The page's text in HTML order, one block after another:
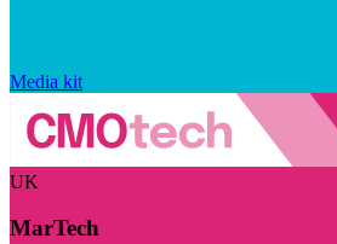
Media kit
UK
MarTech